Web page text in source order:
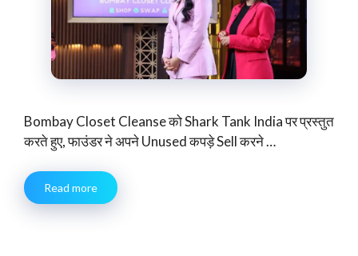
Bombay Closet Cleanse को Shark Tank India पर प्रस्तुत
करते हुए, फाउंडर ने अपने Unused कपड़े Sell करने …
Read more